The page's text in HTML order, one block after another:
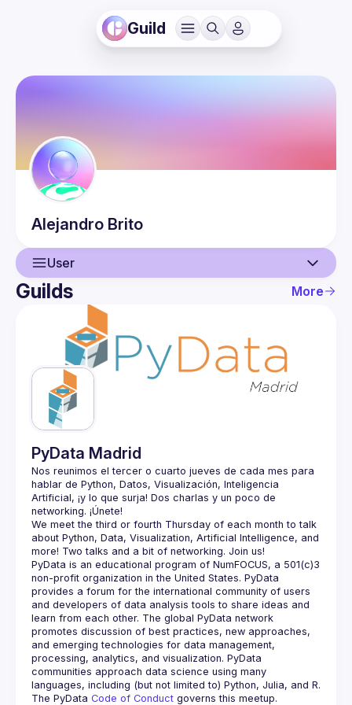
Guild
Alejandro Brito
User
User
Events
Guilds
Guilds More
PyData Madrid
Nos reunimos el tercer o cuarto jueves de cada mes para
hablar de Python, Datos, Visualización, Inteligencia
Artificial, ¡y lo que surja! Dos charlas y un poco de
We meet the third or fourth Thursday of each month to talk
about Python, Data, Visualization, Artificial Intelligence, and
PyData is an educational program of NumFOCUS, a 501(c)3
non-profit organization in the United States. PyData
provides a forum for the international community of users
and developers of data analysis tools to share ideas and
learn from each other. The global PyData network
promotes discussion of best practices, new approaches,
and emerging technologies for data management,
processing, analytics, and visualization. PyData
communities approach data science using many
The PyData Code of Conduct governs this meetup.